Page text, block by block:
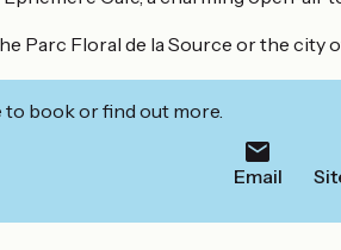
Parc Floral de la Source or the
book or find out more.
Email